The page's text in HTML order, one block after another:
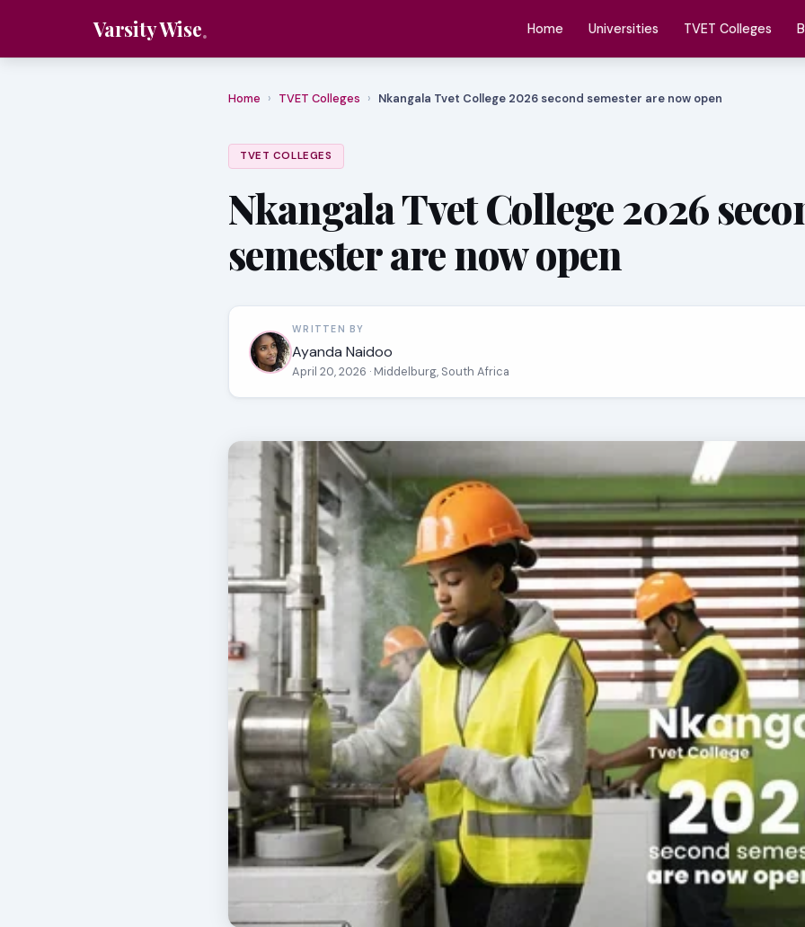
Varsity Wise Home Universities TVET Colleges
Home › TVET Colleges › Nkangala Tvet College 2026 second semester are now open
TVET COLLEGES
Nkangala Tvet College 2026
semester are now open
WRITTEN BY
Ayanda Naidoo
April 20, 2026 · Middelburg, South Africa